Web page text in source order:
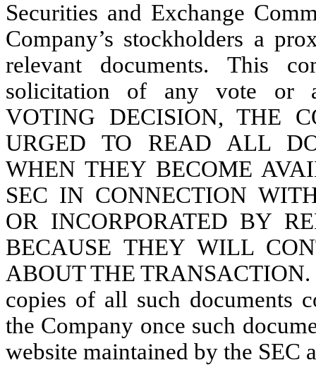
Securities and Exchange
Company’s stockholders a
relevant documents. This
solicitation of any vote or
VOTING DECISION, THE
URGED TO READ ALL
WHEN THEY BECOME
SEC IN CONNECTION
OR INCORPORATED BY
BECAUSE THEY WILL
ABOUT THE TRANSACTION.
copies of all such documents
the Company once such
website maintained by the SEC